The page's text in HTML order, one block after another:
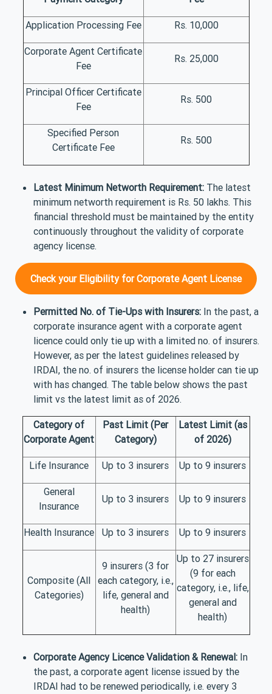
Application Processing Fee Rs. 10,000
Corporate Agent Certificate
Fee
Rs. 25,000
Principal Officer Certificate
Fee
Rs. 500
Specified Person
Certificate Fee
Rs. 500
Latest Minimum Networth Requirement: The latest
minimum networth requirement is Rs. 50 lakhs. This
financial threshold must be maintained by the entity
continuously throughout the validity of corporate
agency license.
Check your Eligibility for Corporate Agent License
Permitted No. of Tie-Ups with Insurers: In the past, a
corporate insurance agent with a corporate agent
licence could only tie up with a limited no. of insurers.
However, as per the latest guidelines released by
IRDAI, the no. of insurers the license holder can tie up
with has changed. The table below shows the past
limit vs the latest limit as of 2026.
Category of
Corporate Agent
Past Limit (Per
Category)
Latest Limit (as
of 2026)
Life Insurance Up to 3 insurers Up to 9 insurers
General
Insurance
Up to 3 insurers Up to 9 insurers
Health Insurance Up to 3 insurers Up to 9 insurers
Composite (All
Categories)
9 insurers (3 for
each category, i.e.,
life, general and
health)
Up to 27 insurers
(9 for each
category, i.e., life,
general and
health)
Corporate Agency Licence Validation & Renewal: In
the past, a corporate agent license issued by the
IRDAI had to be renewed periodically, i.e. every 3